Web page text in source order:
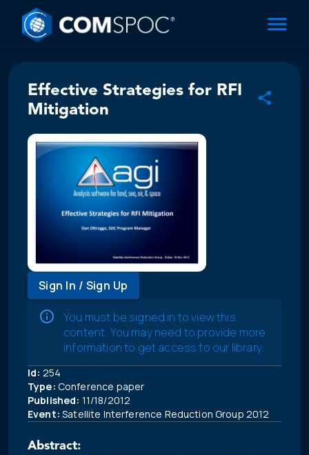
Effective Strategies for RFI
Mitigation
Sign In / Sign Up
You must be signed in to view this
content. You may need to provide more
information to get access to our library.
Id: 254
Type: Conference paper
Published: 11/18/2012
Event: Satellite Interference Reduction Group 2012
Abstract: